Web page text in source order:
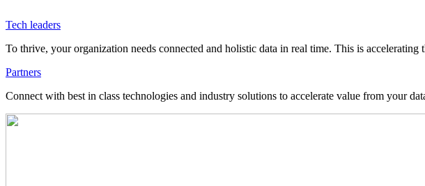
Tech leaders
To thrive, your organization needs connected and holistic data in real time. This is
Partners
Connect with best in class technologies and industry solutions to accelerate value from your